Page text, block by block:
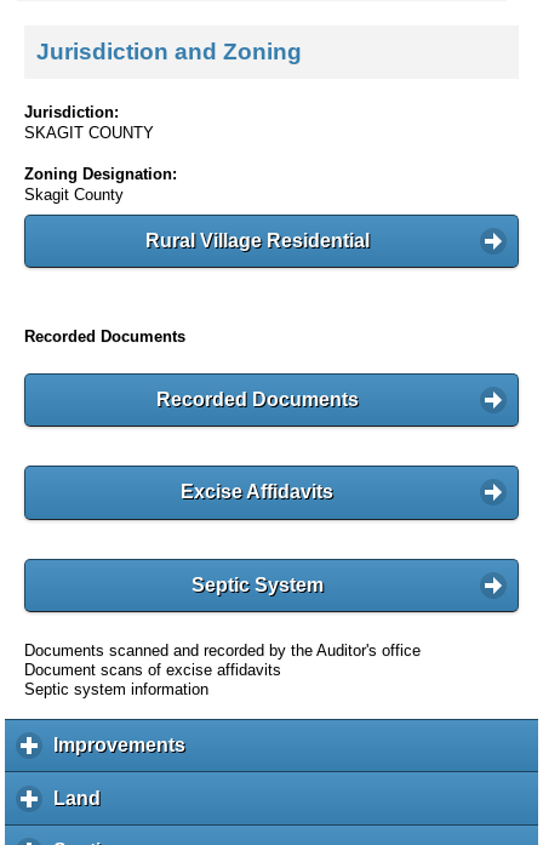
Jurisdiction and Zoning
Jurisdiction:
SKAGIT COUNTY
Zoning Designation:
Skagit County
Rural Village Residential
Recorded Documents
Recorded Documents
Excise Affidavits
Septic System
Documents scanned and recorded by the Auditor's office
Document scans of excise affidavits
Septic system information
Improvementsc
l
Land
l